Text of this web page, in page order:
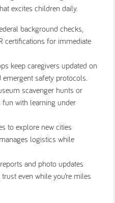
excites children daily.
background checks,
certifications for immediate
keep caregivers updated on
safety protocols.
scavenger hunts or
with learning under
to explore new cities
logistics while
and photo updates
even while you’re miles